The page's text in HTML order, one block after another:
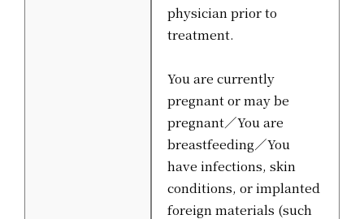
physician prior to
treatment.
You are currently
pregnant or may be
pregnant／You are
breastfeeding／You
have infections, skin
conditions, or implanted
foreign materials (such